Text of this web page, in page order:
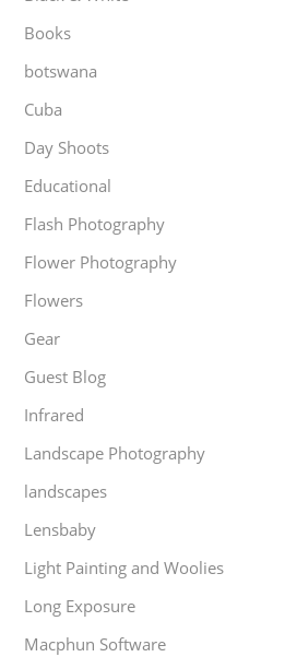
Books
botswana
Cuba
Day Shoots
Educational
Flash Photography
Flower Photography
Flowers
Gear
Guest Blog
Infrared
Landscape Photography
landscapes
Lensbaby
Light Painting and Woolies
Long Exposure
Macphun Software